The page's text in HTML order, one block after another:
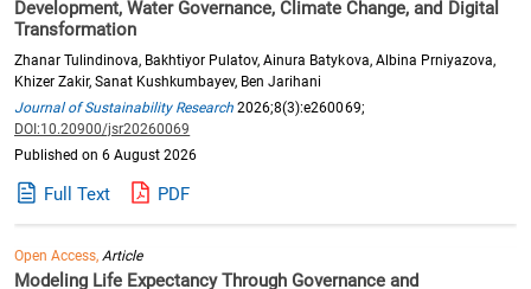
Development, Water Governance, Climate Change, and Digital
Transformation
Zhanar Tulindinova, Bakhtiyor Pulatov, Ainura Batykova, Albina Prniyazova,
Khizer Zakir, Sanat Kushkumbayev, Ben Jarihani
Journal of Sustainability Research 2026;8(3):e260069;
DOI:10.20900/jsr20260069
Published on 6 August 2026
Full Text PDF
Open Access,Article
Modeling Life Expectancy Through Governance and